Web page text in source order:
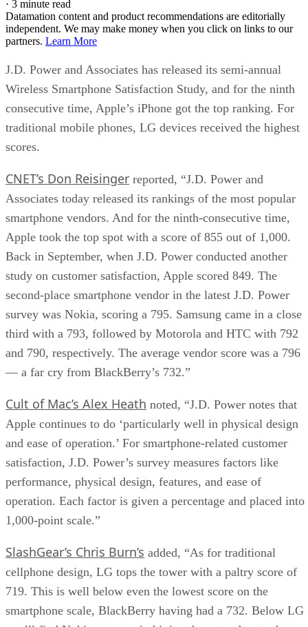
· 3 minute read
Datamation content and product recommendations are editorially
independent. We may make money when you click on links to our
partners. Learn More
J.D. Power and Associates has released its semi-annual
Wireless Smartphone Satisfaction Study, and for the ninth
consecutive time, Apple’s iPhone got the top ranking. For
traditional mobile phones, LG devices received the highest
scores.
CNET’s Don Reisinger reported, “J.D. Power and
Associates today released its rankings of the most popular
smartphone vendors. And for the ninth-consecutive time,
Apple took the top spot with a score of 855 out of 1,000.
Back in September, when J.D. Power conducted another
study on customer satisfaction, Apple scored 849. The
second-place smartphone vendor in the latest J.D. Power
survey was Nokia, scoring a 795. Samsung came in a close
third with a 793, followed by Motorola and HTC with 792
and 790, respectively. The average vendor score was a 796
— a far cry from BlackBerry’s 732.”
Cult of Mac’s Alex Heath noted, “J.D. Power notes that
Apple continues to do ‘particularly well in physical design
and ease of operation.’ For smartphone-related customer
satisfaction, J.D. Power’s survey measures factors like
performance, physical design, features, and ease of
operation. Each factor is given a percentage and placed into
1,000-point scale.”
SlashGear’s Chris Burn’s added, “As for traditional
cellphone design, LG tops the tower with a paltry score of
719. This is well below even the lowest score on the
smartphone scale, BlackBerry having had a 732. Below LG